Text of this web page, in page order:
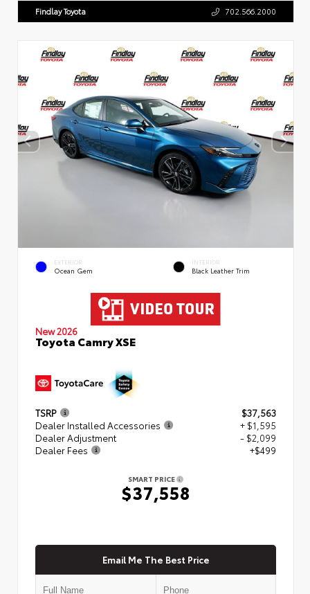
Findlay Toyota 702.566.2000
EXTERIOR
Ocean Gem
INTERIOR
Black Leather Trim
New 2026
Toyota Camry XSE
TSRP
$37,563
Dealer Installed Accessories
+ $1,595
Dealer Adjustment
- $2,099
Dealer Fees
+$499
SMART PRICE
$37,558
Email Me The Best Price